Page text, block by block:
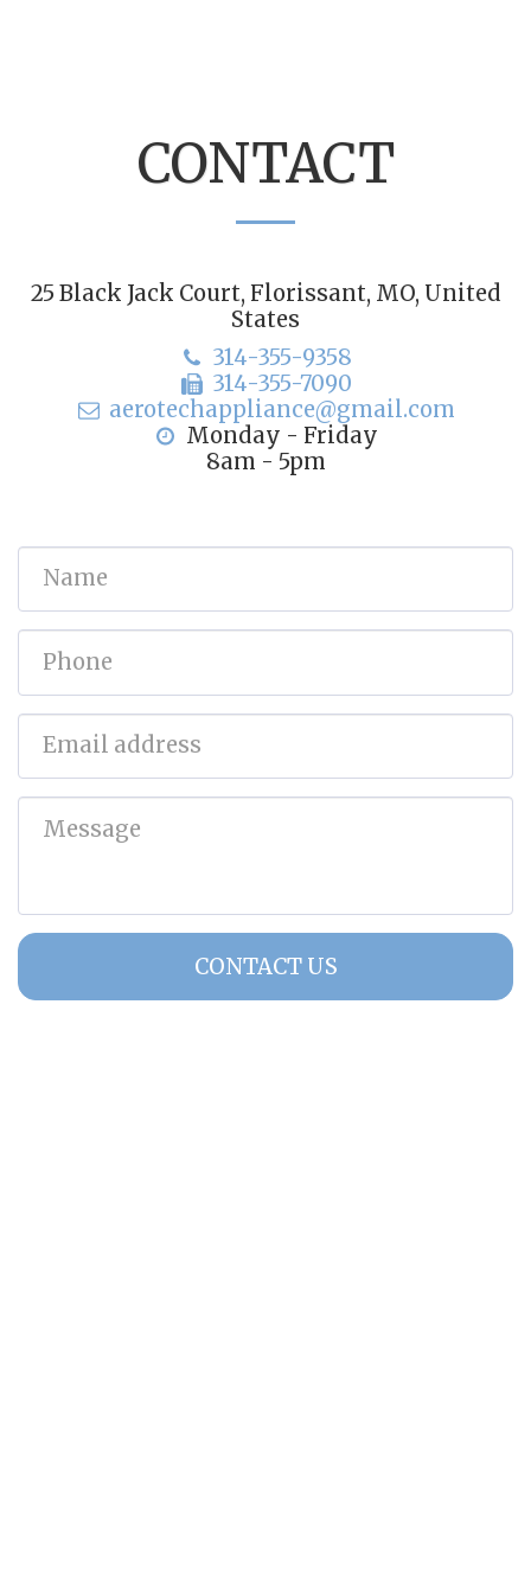
CONTACT
25 Black Jack Court, Florissant, MO, United
States
314-355-9358
314-355-7090
aerotechappliance@gmail.com
Monday - Friday
8am - 5pm
CONTACT US